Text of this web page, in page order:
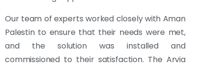
Our team of experts worked closely with Aman
Palestin to ensure that their needs were met,
and the solution was installed and
commissioned to their satisfaction. The Arvia